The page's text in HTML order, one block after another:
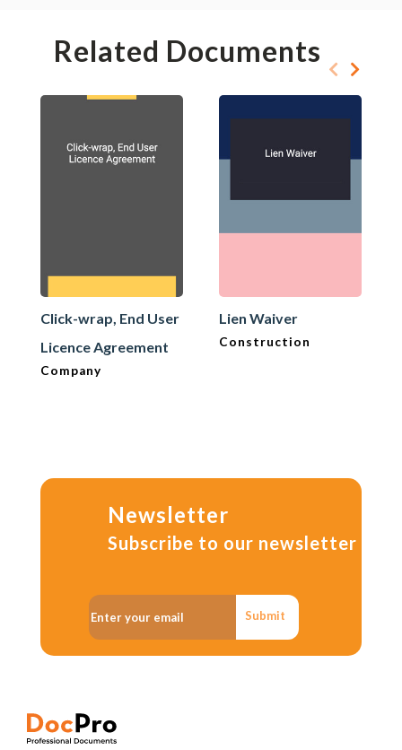
Related Documents
Click-wrap, End User
Licence Agreement
Company
Lien Waiver
Construction
Newsletter
Subscribe to our newsletter
Submit